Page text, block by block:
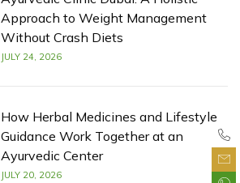
Approach to Weight Management
Without Crash Diets
JULY 24, 2026
How Herbal Medicines and Lifestyle
Guidance Work Together at an
Ayurvedic Center
JULY 20, 2026